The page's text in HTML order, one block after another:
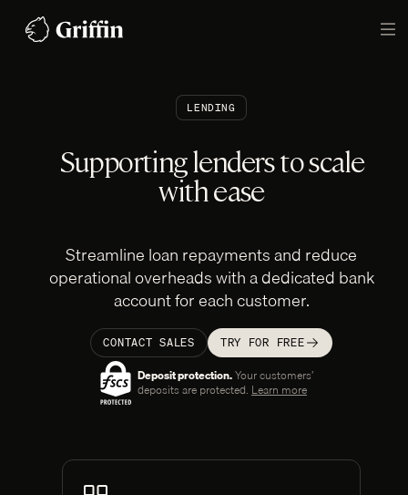
LENDING
Supporting lenders to scale
with ease
Streamline loan repayments and reduce
operational overheads with a dedicated bank
account for each customer.
CONTACT SALES TRY FOR FREE
Deposit protection.Your customers’‎
deposits are protected. Learn more